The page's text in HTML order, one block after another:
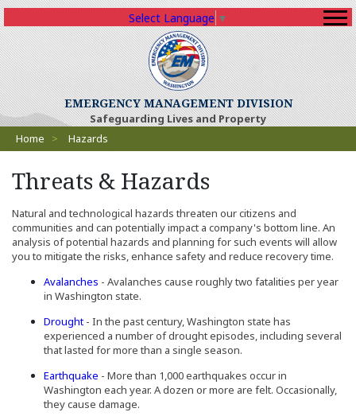
(Opens an external
EMERGENCY MANAGEMENT DIVISION
Safeguarding Lives and Property
Select Language ▼
Breadcrumbs
Home > Hazards
Threats & Hazards
Natural and technological hazards threaten our citizens and
communities and can potentially impact a company's bottom line. An
analysis of potential hazards and planning for such events will allow
you to mitigate the risks, enhance safety and reduce recovery time.
Avalanches - Avalanches cause roughly two fatalities per year
in Washington state.
Drought - In the past century, Washington state has
experienced a number of drought episodes, including several
that lasted for more than a single season.
Earthquake - More than 1,000 earthquakes occur in
Washington each year. A dozen or more are felt. Occasionally,
they cause damage.